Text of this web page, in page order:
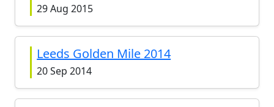
29 Aug 2015
Leeds Golden Mile 2014
20 Sep 2014